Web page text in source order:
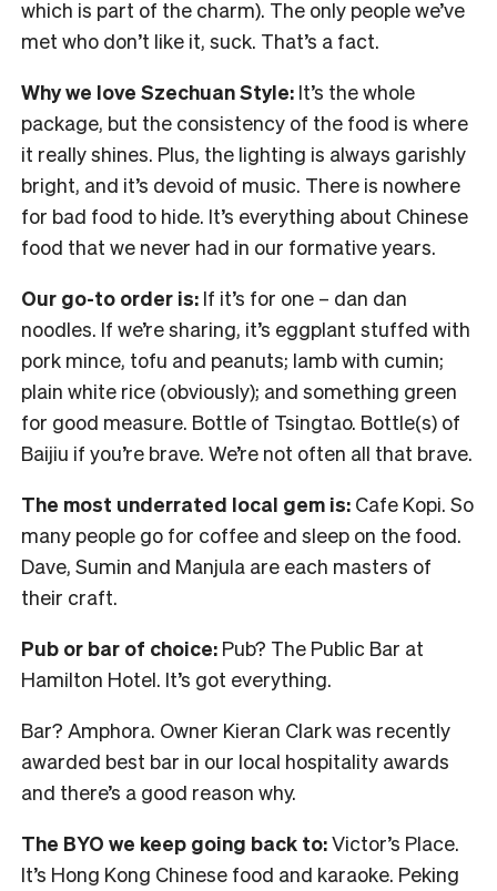
which is part of the charm). The only people we’ve
met who don’t like it, suck. That’s a fact.
Why we love Szechuan Style: It’s the whole
package, but the consistency of the food is where
it really shines. Plus, the lighting is always garishly
bright, and it’s devoid of music. There is nowhere
for bad food to hide. It’s everything about Chinese
food that we never had in our formative years.
Our go-to order is: If it’s for one – dan dan
noodles. If we’re sharing, it’s eggplant stuffed with
pork mince, tofu and peanuts; lamb with cumin;
plain white rice (obviously); and something green
for good measure. Bottle of Tsingtao. Bottle(s) of
Baijiu if you’re brave. We’re not often all that brave.
The most underrated local gem is: Cafe Kopi. So
many people go for coffee and sleep on the food.
Dave, Sumin and Manjula are each masters of
their craft.
Pub or bar of choice: Pub? The Public Bar at
Hamilton Hotel. It’s got everything.
Bar? Amphora. Owner Kieran Clark was recently
awarded best bar in our local hospitality awards
and there’s a good reason why.
The BYO we keep going back to:Victor’s Place.
It’s Hong Kong Chinese food and karaoke. Peking